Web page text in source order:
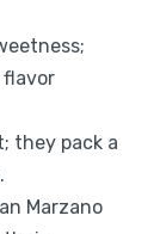
they pack a
Marzano